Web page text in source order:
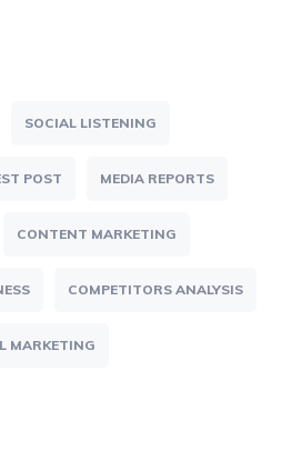
SOCIAL LISTENING
POST MEDIA REPORTS
CONTENT MARKETING
COMPETITORS ANALYSIS
MARKETING